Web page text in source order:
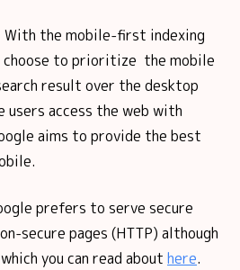
With the mobile-first indexing
choose to prioritize the mobile
result over the desktop
users access the web with
aims to provide the best
prefers to serve secure
secure pages (HTTP) although
you can read about here.